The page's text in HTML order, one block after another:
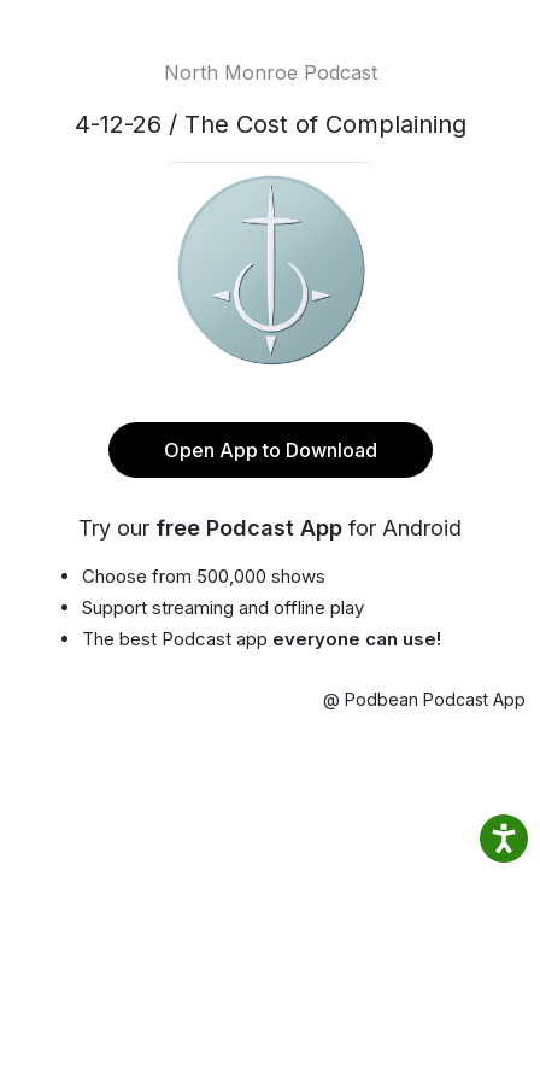
North Monroe Podcast
4-12-26 / The Cost of Complaining
Open App to Download
Try our free Podcast App for Android
Choose from 500,000 shows
Support streaming and offline play
The best Podcast app everyone can use!
@ Podbean Podcast App